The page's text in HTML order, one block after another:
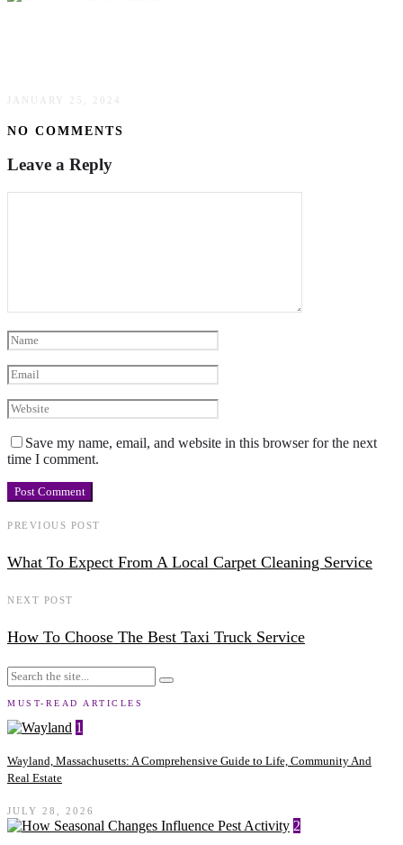
JANUARY 25, 2024
NO COMMENTS
Leave a Reply
Save my name, email, and website in this browser for the next
time I comment.
PREVIOUS POST
What To Expect From A Local Carpet Cleaning Service
NEXT POST
How To Choose The Best Taxi Truck Service
MUST-READ ARTICLES
1
Wayland, Massachusetts: A Comprehensive Guide to Life, Community And
Real Estate
JULY 28, 2026
2